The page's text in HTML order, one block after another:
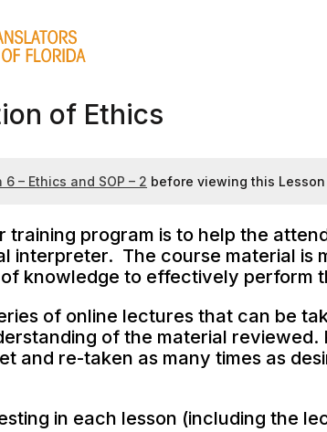
of Ethics
6 – Ethics and SOP – 2 before viewing this Lesson
training program is to help the
interpreter. The course material
knowledge to effectively perform
of online lectures that can be
of the material
and re-taken as many times as
in each lesson (including the